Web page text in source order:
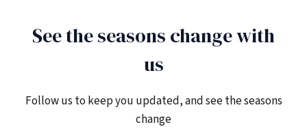
See the seasons change with
us
Follow us to keep you updated, and see the seasons
change